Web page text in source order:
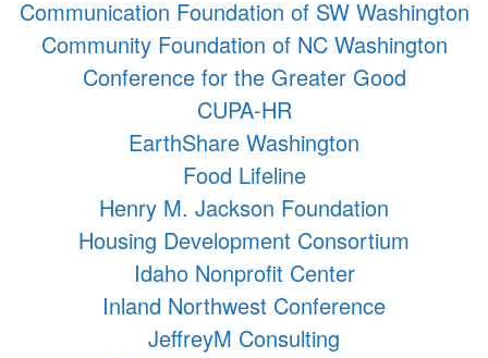
Communication Foundation of SW Washington
Community Foundation of NC Washington
Conference for the Greater Good
CUPA-HR
EarthShare Washington
Food Lifeline
Henry M. Jackson Foundation
Housing Development Consortium
Idaho Nonprofit Center
Inland Northwest Conference
JeffreyM Consulting